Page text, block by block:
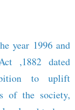
year 1996 and
,1882 dated
to uplift
of the society,